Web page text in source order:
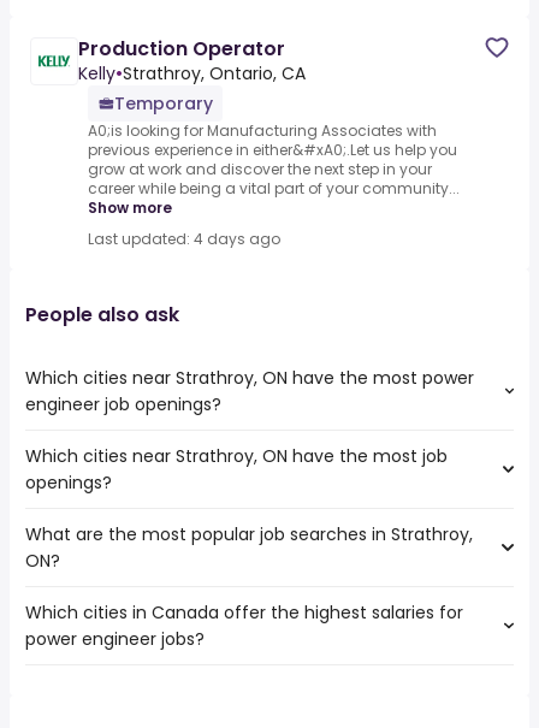
Production Operator
Kelly•Strathroy, Ontario, CA
Temporary
A0;is looking for Manufacturing Associates with
previous experience in either&#xA0;.Let us help you
grow at work and discover the next step in your
career while being a vital part of your community...
Show more
Last updated: 4 days ago
People also ask
Which cities near Strathroy, ON have the most power
engineer job openings?
The cities near Strathroy, ON that boast the highest
number of power engineer jobs are:
Kitchener
London
Cambridge
Guelph
Which cities near Strathroy, ON have the most job
openings?
The 10 cities near Strathroy, ON that have the most job
openings are:
Kitchener
London
What are the most popular job searches in Strathroy,
ON?
The 10 most popular job searches in Strathroy, ON are:
work from home
Which cities in Canada offer the highest salaries for
power engineer jobs?